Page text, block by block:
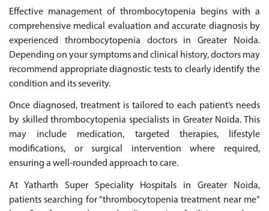
Effective management of thrombocytopenia begins with a
comprehensive medical evaluation and accurate diagnosis by
experienced thrombocytopenia doctors in Greater Noida.
Depending on your symptoms and clinical history, doctors may
recommend appropriate diagnostic tests to clearly identify the
condition and its severity.
Once diagnosed, treatment is tailored to each patient’s needs
by skilled thrombocytopenia specialists in Greater Noida. This
may include medication, targeted therapies, lifestyle
modifications, or surgical intervention where required,
ensuring a well-rounded approach to care.
At Yatharth Super Speciality Hospitals in Greater Noida,
patients searching for “thrombocytopenia treatment near me”